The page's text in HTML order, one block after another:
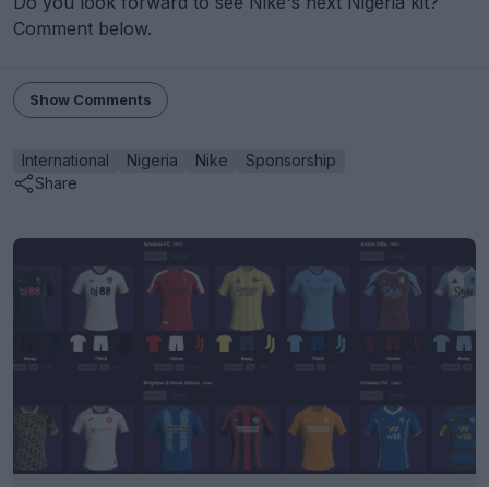
Comment below.
Show Comments
International Nigeria Nike
Sponsorship
Share